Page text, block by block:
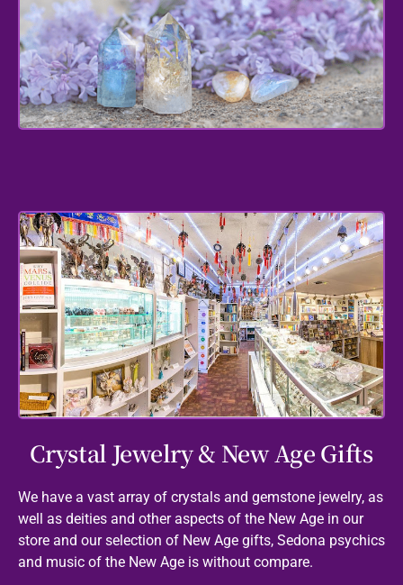
Crystal Jewelry & New Age Gifts
We have a vast array of crystals and gemstone jewelry, as
well as deities and other aspects of the New Age in our
store and our selection of New Age gifts, Sedona psychics
and music of the New Age is without compare.